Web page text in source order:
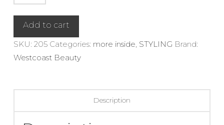
Hold
Hairspray
Add to cart
SKU: 205 Categories: more inside, STYLING Brand:
Westcoast Beauty
Description